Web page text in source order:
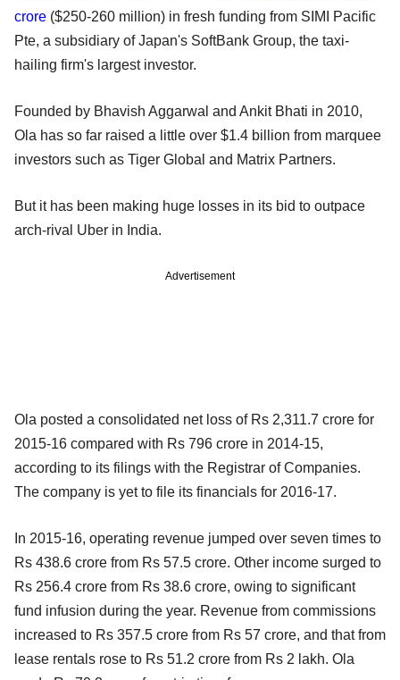
crore ($250-260 million) in fresh funding from SIMI Pacific
Pte, a subsidiary of Japan's SoftBank Group, the taxi-
hailing firm's largest investor.
Founded by Bhavish Aggarwal and Ankit Bhati in 2010,
Ola has so far raised a little over $1.4 billion from marquee
investors such as Tiger Global and Matrix Partners.
But it has been making huge losses in its bid to outpace
arch-rival Uber in India.
Advertisement
Ola posted a consolidated net loss of Rs 2,311.7 crore for
2015-16 compared with Rs 796 crore in 2014-15,
according to its filings with the Registrar of Companies.
The company is yet to file its financials for 2016-17.
In 2015-16, operating revenue jumped over seven times to
Rs 438.6 crore from Rs 57.5 crore. Other income surged to
Rs 256.4 crore from Rs 38.6 crore, owing to significant
fund infusion during the year. Revenue from commissions
increased to Rs 357.5 crore from Rs 57 crore, and that from
lease rentals rose to Rs 51.2 crore from Rs 2 lakh. Ola